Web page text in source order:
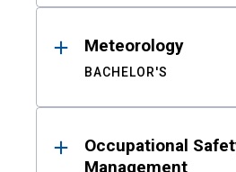
Meteorology
BACHELOR'S
Occupational
Management